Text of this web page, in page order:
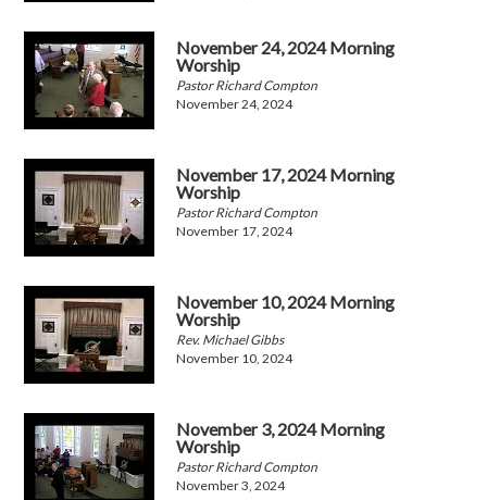
November 24, 2024 Morning
Worship
Pastor Richard Compton
November 24, 2024
November 17, 2024 Morning
Worship
Pastor Richard Compton
November 17, 2024
November 10, 2024 Morning
Worship
Rev. Michael Gibbs
November 10, 2024
November 3, 2024 Morning
Worship
Pastor Richard Compton
November 3, 2024